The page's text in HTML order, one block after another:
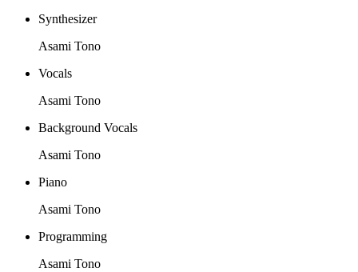
Synthesizer
Asami Tono
Vocals
Asami Tono
Background Vocals
Asami Tono
Piano
Asami Tono
Programming
Asami Tono